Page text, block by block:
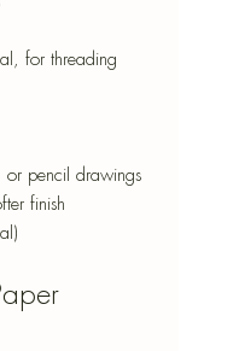
for threading
or pencil drawings
finish